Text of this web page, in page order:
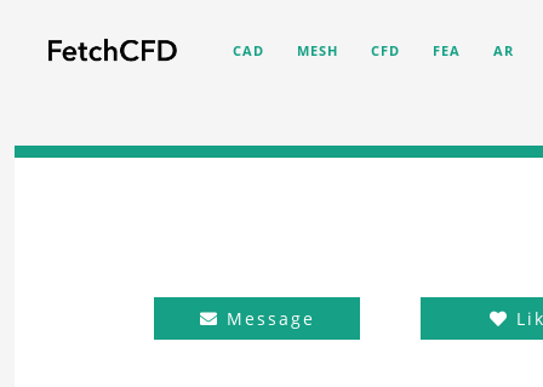
CAD MESH CFD FEA AR
Message